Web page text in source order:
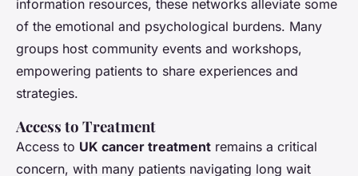
information resources, these networks alleviate some
of the emotional and psychological burdens. Many
groups host community events and workshops,
empowering patients to share experiences and
strategies.
Access to Treatment
Access to UK cancer treatment remains a critical
concern, with many patients navigating long wait